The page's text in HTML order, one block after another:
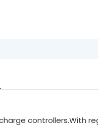
controllers.With